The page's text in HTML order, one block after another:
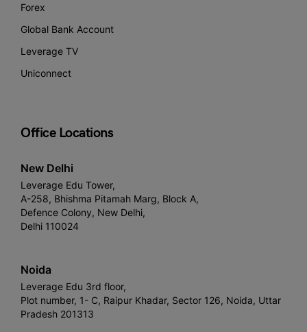
Forex
Global Bank Account
Leverage TV
Uniconnect
Office Locations
New Delhi
Leverage Edu Tower,
A-258, Bhishma Pitamah Marg, Block A,
Defence Colony, New Delhi,
Delhi 110024
Noida
Leverage Edu 3rd floor,
Plot number, 1- C, Raipur Khadar, Sector 126, Noida, Uttar
Pradesh 201313